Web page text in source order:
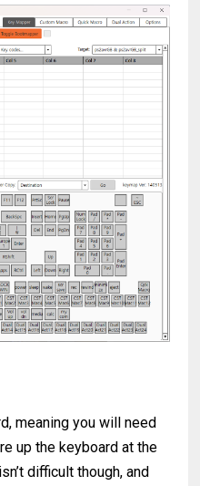
meaning you will need
up the keyboard at the
difficult though, and